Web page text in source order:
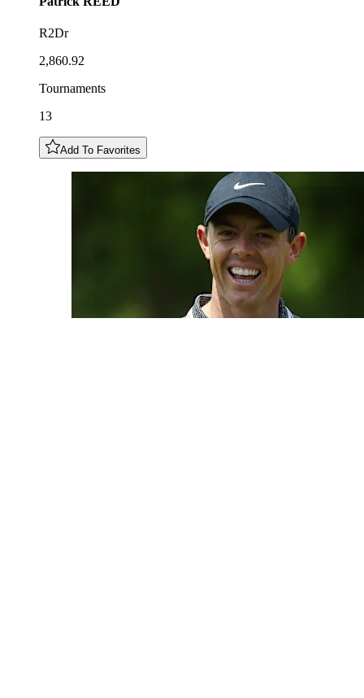
R2Dr
2,860.92
Tournaments
13
Add To Favorites